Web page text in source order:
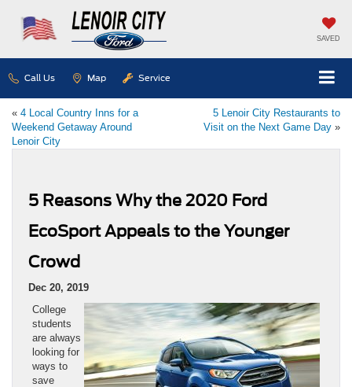
SAVED
Call Us Map Service
« 4 Local Country Inns for a
Weekend Getaway Around
Lenoir City
5 Lenoir City Restaurants to
Visit on the Next Game Day »
5 Reasons Why the 2020 Ford
EcoSport Appeals to the Younger
Crowd
Dec 20, 2019
College
students
are always
looking for
ways to
save